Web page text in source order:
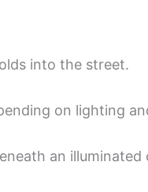
into the street.
on lighting
an illuminated